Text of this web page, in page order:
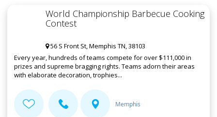
World Championship Barbecue Cooking
Contest
56 S Front St, Memphis TN, 38103
Every year, hundreds of teams compete for over $111,000 in
prizes and supreme bragging rights. Teams adorn their areas
with elaborate decoration, trophies...
Memphis